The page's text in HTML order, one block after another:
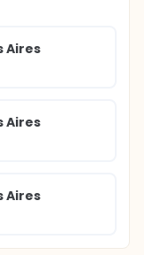
Aires
Aires
Aires